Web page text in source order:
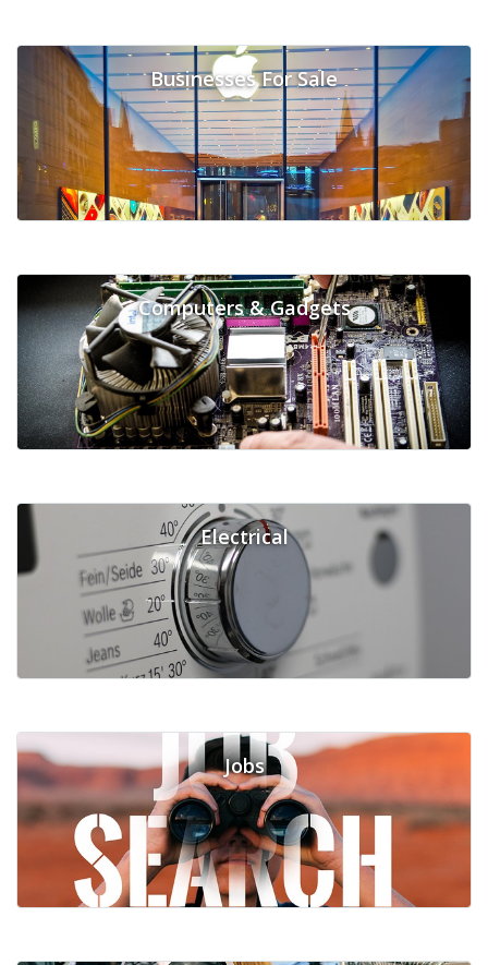
Businesses For Sale
Computers & Gadgets
Electrical
Jobs